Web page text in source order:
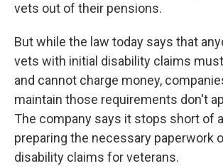
vets out of their pensions.
But while the law today says that
vets with initial disability claims
and cannot charge money,
maintain those requirements don't
The company says it stops short of
preparing the necessary paperwork
disability claims for veterans.